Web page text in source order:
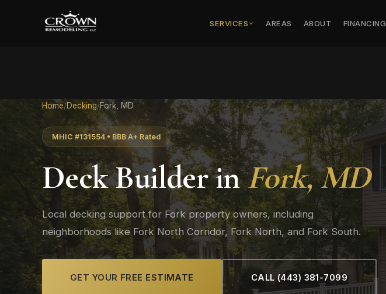
SERVICES AREAS ABOUT FINANCING
Home/Decking/Fork, MD
MHIC #131554 • BBB A+ Rated
Deck Builder inFork, MD
Local decking support for Fork property owners, including
neighborhoods like Fork North Corridor, Fork North, and Fork South.
GET YOUR FREE ESTIMATE CALL (443) 381-7099